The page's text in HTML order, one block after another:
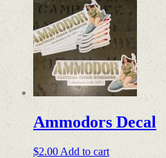
Ammodors Decal
$2.00 Add to cart